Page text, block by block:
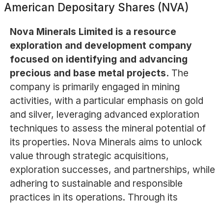
American Depositary Shares (NVA)
Nova Minerals Limited is a resource
exploration and development company
focused on identifying and advancing
precious and base metal projects. The
company is primarily engaged in mining
activities, with a particular emphasis on gold
and silver, leveraging advanced exploration
techniques to assess the mineral potential of
its properties. Nova Minerals aims to unlock
value through strategic acquisitions,
exploration successes, and partnerships, while
adhering to sustainable and responsible
practices in its operations. Through its